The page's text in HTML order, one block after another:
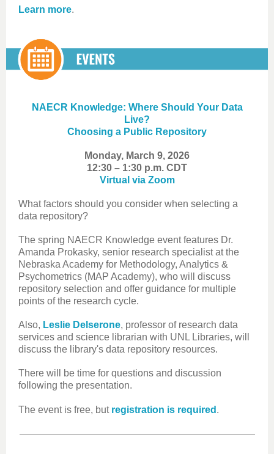
Learn more.
NAECR Knowledge: Where Should Your Data
Live?
Choosing a Public Repository
Monday, March 9, 2026
12:30 – 1:30 p.m. CDT
Virtual via Zoom
What factors should you consider when selecting a
data repository?
The spring NAECR Knowledge event features Dr.
Amanda Prokasky, senior research specialist at the
Nebraska Academy for Methodology, Analytics &
Psychometrics (MAP Academy), who will discuss
repository selection and offer guidance for multiple
points of the research cycle.
Also, Leslie Delserone, professor of research data
services and science librarian with UNL Libraries, will
discuss the library's data repository resources.
There will be time for questions and discussion
following the presentation.
The event is free, but registration is required .